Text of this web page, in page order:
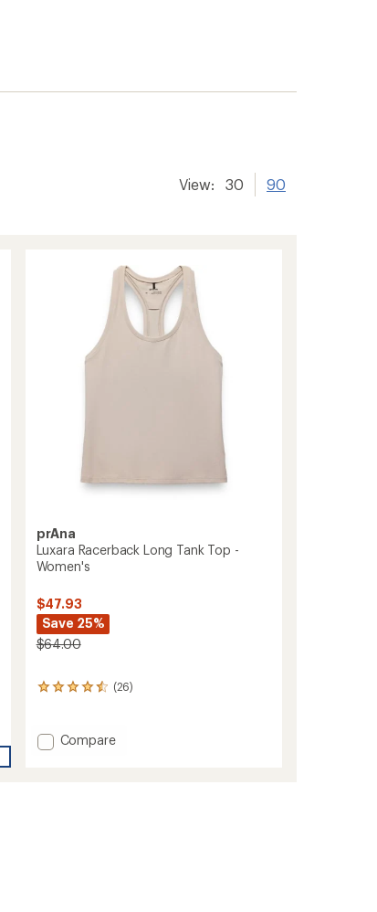
View: 30 90
prAna
Luxara Racerback Long Tank Top -
Women's
$47.93
Save 25%
$64.00
(26)
26
an
average
Add
Compare